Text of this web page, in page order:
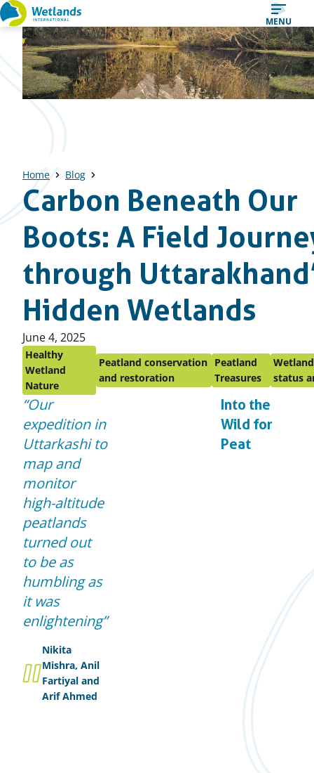
Straight
to
content
MENU
Home Blog
Carbon Beneath Our
Boots: A Field
through
Hidden Wetlands
Published
on:
June 4, 2025
Healthy
Wetland
Nature
Peatland conservation
and restoration
Peatland
Treasures
status
Our
expedition in
Uttarkashi to
map and
monitor
high-altitude
peatlands
turned out
to be as
humbling as
it was
enlightening
Nikita
Mishra, Anil
Fartiyal and
Arif Ahmed
Into the
Wild for
Peat